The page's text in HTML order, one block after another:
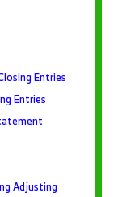
Entries
Entries
Adjusting